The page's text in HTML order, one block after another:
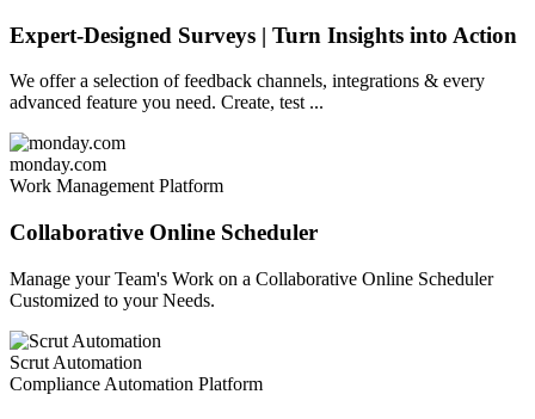
Expert-Designed Surveys | Turn Insights into Action
We offer a selection of feedback channels, integrations & every
advanced feature you need. Create, test ...
monday.com
Work Management Platform
Collaborative Online Scheduler
Manage your Team's Work on a Collaborative Online Scheduler
Customized to your Needs.
Scrut Automation
Compliance Automation Platform